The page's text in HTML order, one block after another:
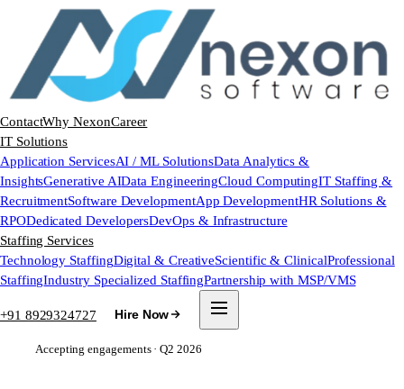
ContactWhy NexonCareer
IT Solutions
Application ServicesAI / ML SolutionsData Analytics &
InsightsGenerative AIData EngineeringCloud ComputingIT Staffing &
RecruitmentSoftware DevelopmentApp DevelopmentHR Solutions &
RPODedicated DevelopersDevOps & Infrastructure
Staffing Services
Technology StaffingDigital & CreativeScientific & ClinicalProfessional
StaffingIndustry Specialized StaffingPartnership with MSP/VMS
+91 8929324727 Hire Now
Accepting engagements · Q2 2026